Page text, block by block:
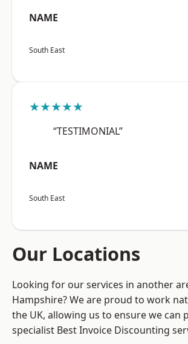
NAME
South East
★★★★★
“TESTIMONIAL”
NAME
South East
Our Locations
Looking for our services in another
Hampshire? We are proud to work
the UK, allowing us to ensure we can
specialist Best Invoice Discounting